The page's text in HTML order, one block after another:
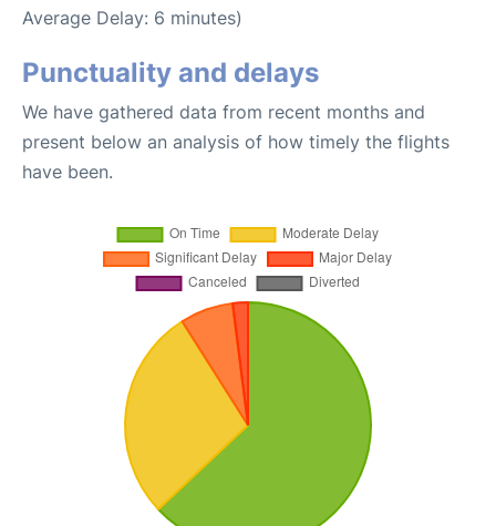
Average Delay: 6 minutes)
Punctuality and delays
We have gathered data from recent months and
present below an analysis of how timely the flights
have been.